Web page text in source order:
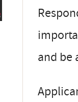
and be